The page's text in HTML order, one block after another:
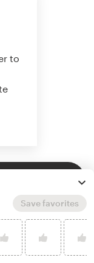
to
Save favorites